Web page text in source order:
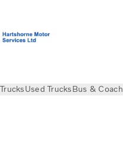
TrucksUsed TrucksBus & Coach